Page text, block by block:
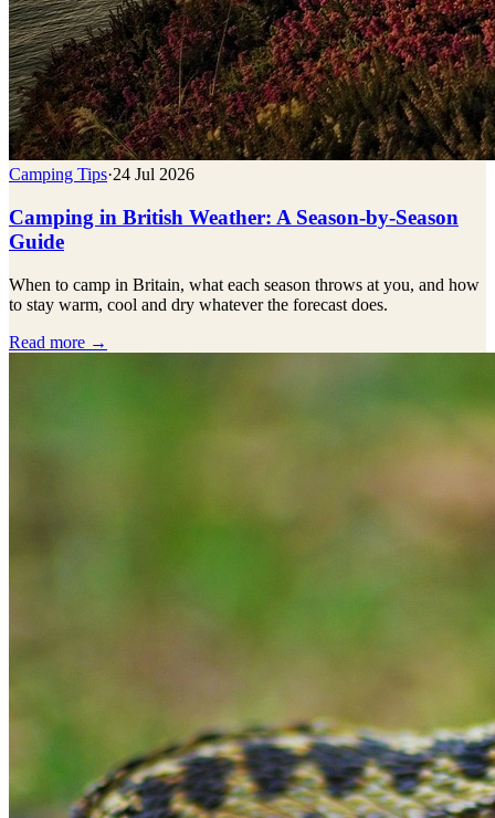
Camping Tips·24 Jul 2026
Camping in British Weather: A Season-by-Season
Guide
When to camp in Britain, what each season throws at you, and how
to stay warm, cool and dry whatever the forecast does.
Read more →